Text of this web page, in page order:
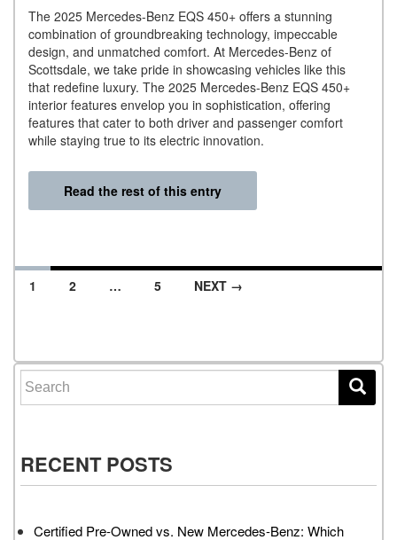
The 2025 Mercedes-Benz EQS 450+ offers a stunning
combination of groundbreaking technology, impeccable
design, and unmatched comfort. At Mercedes-Benz of
Scottsdale, we take pride in showcasing vehicles like this
that redefine luxury. The 2025 Mercedes-Benz EQS 450+
interior features envelop you in sophistication, offering
features that cater to both driver and passenger comfort
while staying true to its electric innovation.
Read the rest of this entry
1 2 … 5 NEXT →
Search for:
RECENT POSTS
Certified Pre-Owned vs. New Mercedes-Benz: Which